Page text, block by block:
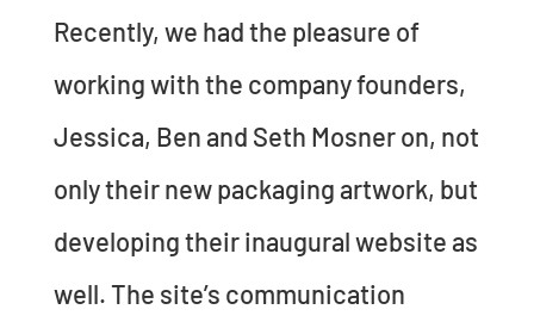
Recently, we had the pleasure of
working with the company founders,
Jessica, Ben and Seth Mosner on, not
only their new packaging artwork, but
developing their inaugural website as
well. The site’s communication